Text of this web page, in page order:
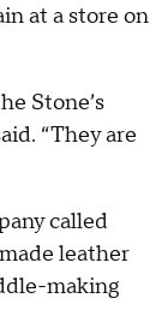
at a store on
Stone’s
“They are
called
leather
making